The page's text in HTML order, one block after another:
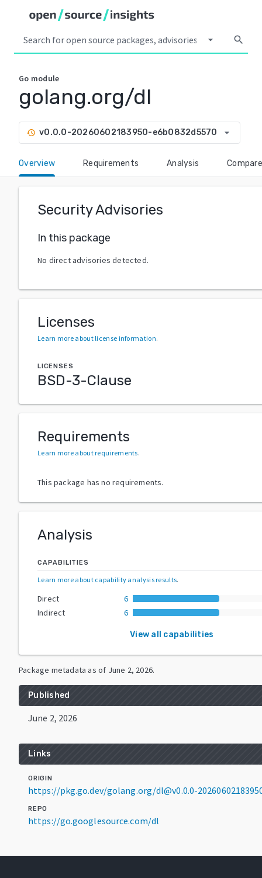
arrow_drop_down search
Go module
golang.org/dl
history v0.0.0-20260602183950-e6b0832d5570 arrow_drop_down
Overview Requirements Analysis Compare
Security Advisories
In this package
No direct advisories detected.
Licenses
Learn more about license information.
LICENSES
BSD-3-Clause
Requirements
Learn more about requirements.
This package has no requirements.
Analysis
CAPABILITIES
Learn more about capability analysis results.
Direct
6
Indirect
6
View all capabilities
Package metadata as of June 2, 2026.
Published
June 2, 2026
Links
ORIGIN
https://pkg.go.dev/golang.org/dl@v0.0.0-
REPO
https://go.googlesource.com/dl